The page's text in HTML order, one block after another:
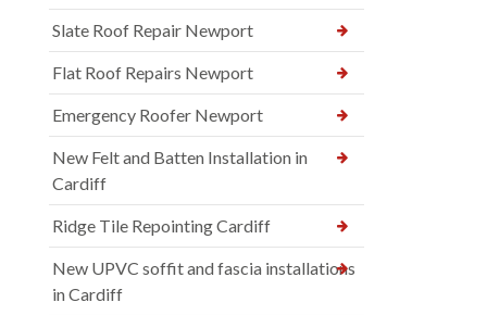
Slate Roof Repair Newport
Flat Roof Repairs Newport
Emergency Roofer Newport
New Felt and Batten Installation in
Cardiff
Ridge Tile Repointing Cardiff
New UPVC soffit and fascia installations
in Cardiff